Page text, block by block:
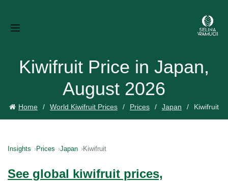
Kiwifruit Price in Japan,
August 2026
Home World Kiwifruit Prices Prices Japan Kiwifruit
Insights Prices Japan Kiwifruit
See global kiwifruit prices,